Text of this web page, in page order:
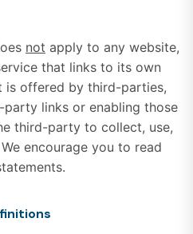
not apply to any website,
that links to its own
is offered by third-parties,
links or enabling those
third-party to collect, use,
encourage you to read